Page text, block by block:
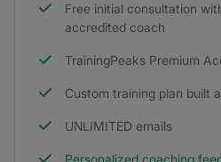
Free initial consultation
accredited coach
TrainingPeaks Premium
Custom training plan built
UNLIMITED emails
Personalized coaching